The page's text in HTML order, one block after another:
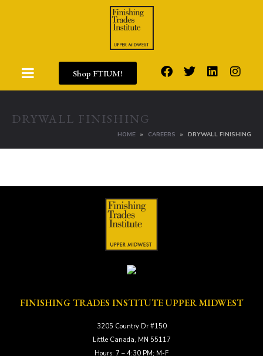
Shop FTIUM!
DRYWALL FINISHING
HOME CAREERS DRYWALL FINISHING
FINISHING TRADES INSTITUTE UPPER MIDWEST
3205 Country Dr #150
Little Canada, MN 55117
Hours: 7 – 4:30 PM; M-F